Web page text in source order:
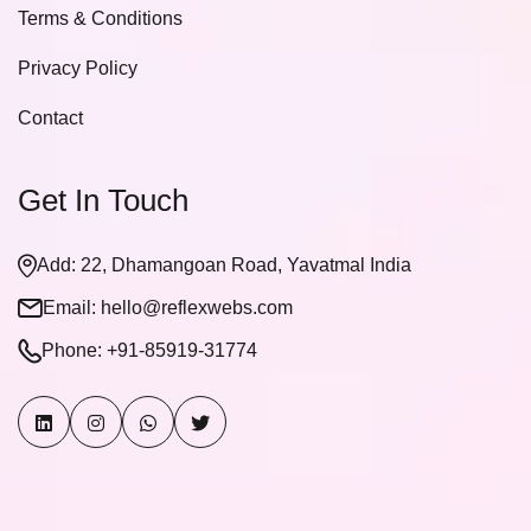
Terms & Conditions
Privacy Policy
Contact
Get In Touch
Add: 22, Dhamangoan Road, Yavatmal India
Email: hello@reflexwebs.com
Phone: +91-85919-31774